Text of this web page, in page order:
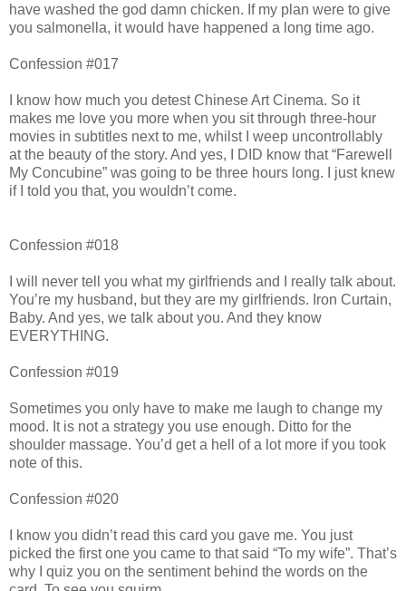
have washed the god damn chicken. If my plan were to give
you salmonella, it would have happened a long time ago.
Confession #017
I know how much you detest Chinese Art Cinema. So it
makes me love you more when you sit through three-hour
movies in subtitles next to me, whilst I weep uncontrollably
at the beauty of the story. And yes, I DID know that “Farewell
My Concubine” was going to be three hours long. I just knew
if I told you that, you wouldn’t come.
Confession #018
I will never tell you what my girlfriends and I really talk about.
You’re my husband, but they are my girlfriends. Iron Curtain,
Baby. And yes, we talk about you. And they know
EVERYTHING.
Confession #019
Sometimes you only have to make me laugh to change my
mood. It is not a strategy you use enough. Ditto for the
shoulder massage. You’d get a hell of a lot more if you took
note of this.
Confession #020
I know you didn’t read this card you gave me. You just
picked the first one you came to that said “To my wife”. That’s
why I quiz you on the sentiment behind the words on the